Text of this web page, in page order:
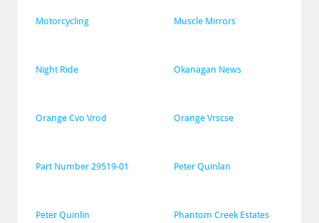
Motorcycling Muscle Mirrors
Night Ride Okanagan News
Orange Cvo Vrod Orange Vrscse
Part Number 29519-01 Peter Quinlan
Peter Quinlin Phantom Creek Estates